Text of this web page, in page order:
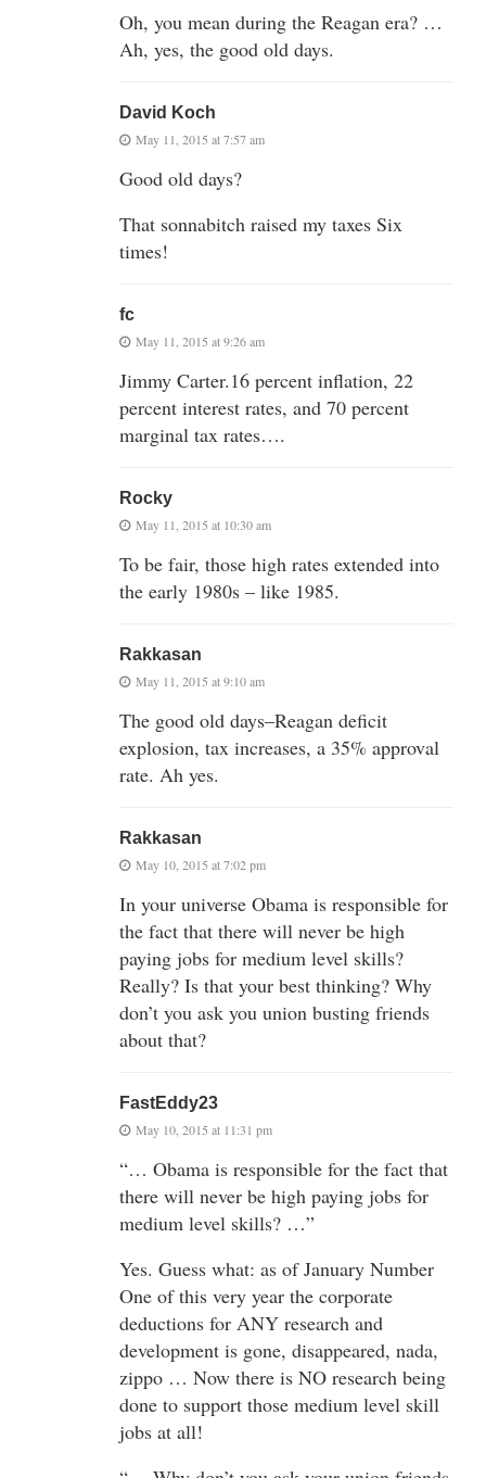
Oh, you mean during the Reagan era? …
Ah, yes, the good old days.
David Koch
May 11, 2015 at 7:57 am
Good old days?
That sonnabitch raised my taxes Six
times!
fc
May 11, 2015 at 9:26 am
Jimmy Carter.16 percent inflation, 22
percent interest rates, and 70 percent
marginal tax rates….
Rocky
May 11, 2015 at 10:30 am
To be fair, those high rates extended into
the early 1980s – like 1985.
Rakkasan
May 11, 2015 at 9:10 am
The good old days–Reagan deficit
explosion, tax increases, a 35% approval
rate. Ah yes.
Rakkasan
May 10, 2015 at 7:02 pm
In your universe Obama is responsible for
the fact that there will never be high
paying jobs for medium level skills?
Really? Is that your best thinking? Why
don’t you ask you union busting friends
about that?
FastEddy23
May 10, 2015 at 11:31 pm
“… Obama is responsible for the fact that
there will never be high paying jobs for
medium level skills? …”
Yes. Guess what: as of January Number
One of this very year the corporate
deductions for ANY research and
development is gone, disappeared, nada,
zippo … Now there is NO research being
done to support those medium level skill
jobs at all!